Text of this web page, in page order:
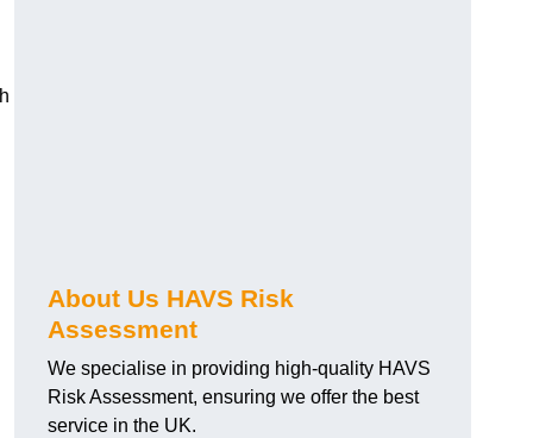
About Us HAVS Risk
Assessment
We specialise in providing high-quality HAVS
Risk Assessment, ensuring we offer the best
service in the UK.